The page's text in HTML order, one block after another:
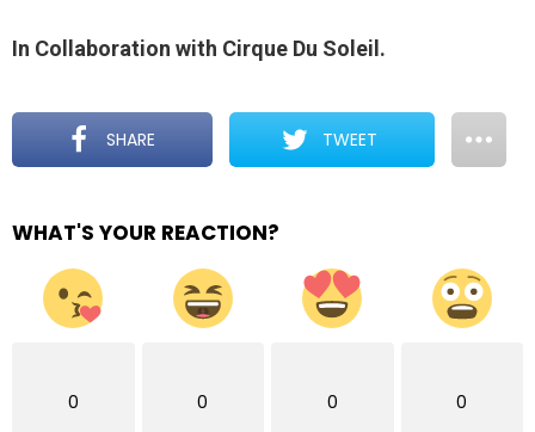
In Collaboration with Cirque Du Soleil.
SHARE TWEET
WHAT'S YOUR REACTION?
0 0 0 0